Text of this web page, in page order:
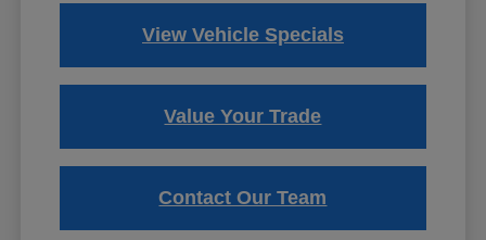
View Vehicle Specials
Value Your Trade
Contact Our Team